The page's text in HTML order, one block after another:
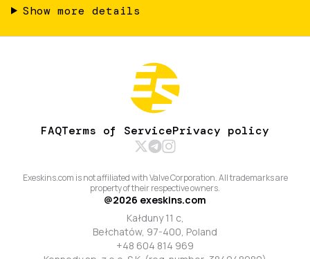
Show more details
FAQTerms of ServicePrivacy policy
Exeskins.com is not affiliated with Valve Corporation. All trademarks are
property of their respective owners.
@2026 exeskins.com
Kałduny 11 c,
Bełchatów, 97-400, Poland
+48 604 814 969